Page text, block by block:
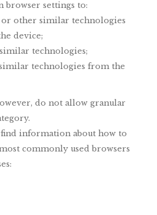
browser settings to:
or other similar technologies
device;
technologies;
technologies from the
do not allow granular
find information about how to
commonly used browsers